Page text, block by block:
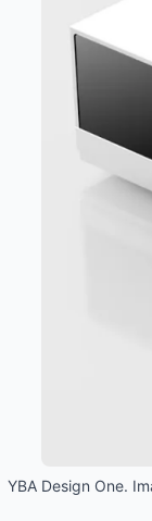
YBA Design One.